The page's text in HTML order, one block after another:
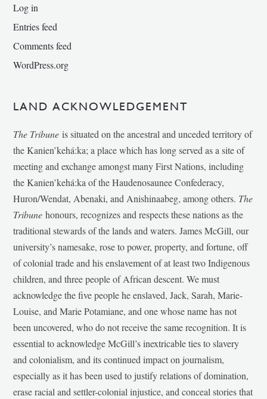
Log in
Entries feed
Comments feed
WordPress.org
LAND ACKNOWLEDGEMENT
The Tribune is situated on the ancestral and unceded territory of
the Kanien’kehá:ka; a place which has long served as a site of
meeting and exchange amongst many First Nations, including
the Kanien’kehá:ka of the Haudenosaunee Confederacy,
Huron/Wendat, Abenaki, and Anishinaabeg, among others. The
Tribunehonours, recognizes and respects these nations as the
traditional stewards of the lands and waters. James McGill, our
university’s namesake, rose to power, property, and fortune, off
of colonial trade and his enslavement of at least two Indigenous
children, and three people of African descent. We must
acknowledge the five people he enslaved, Jack, Sarah, Marie-
Louise, and Marie Potamiane, and one whose name has not
been uncovered, who do not receive the same recognition. It is
essential to acknowledge McGill’s inextricable ties to slavery
and colonialism, and its continued impact on journalism,
especially as it has been used to justify relations of domination,
erase racial and settler-colonial injustice, and conceal stories that